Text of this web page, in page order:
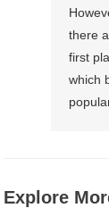
there
first
which
Explore